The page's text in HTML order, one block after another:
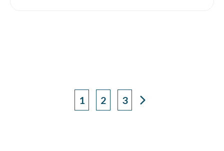
Page
1 Page
2 Page
3